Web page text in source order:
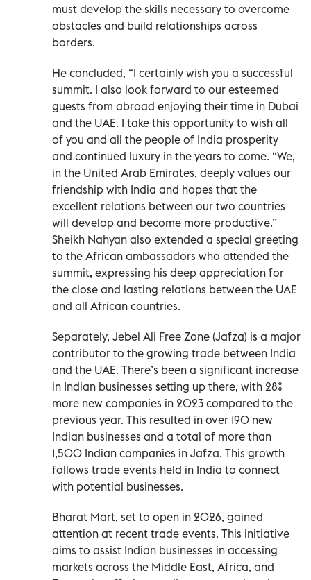
must develop the skills necessary to overcome
obstacles and build relationships across
borders.
He concluded, “I certainly wish you a successful
summit. I also look forward to our esteemed
guests from abroad enjoying their time in Dubai
and the UAE. I take this opportunity to wish all
of you and all the people of India prosperity
and continued luxury in the years to come. “We,
in the United Arab Emirates, deeply values our
friendship with India and hopes that the
excellent relations between our two countries
will develop and become more productive.”
Sheikh Nahyan also extended a special greeting
to the African ambassadors who attended the
summit, expressing his deep appreciation for
the close and lasting relations between the UAE
and all African countries.
Separately, Jebel Ali Free Zone (Jafza) is a major
contributor to the growing trade between India
and the UAE. There’s been a significant increase
in Indian businesses setting up there, with 28%
more new companies in 2023 compared to the
previous year. This resulted in over 190 new
Indian businesses and a total of more than
1,500 Indian companies in Jafza. This growth
follows trade events held in India to connect
with potential businesses.
Bharat Mart, set to open in 2026, gained
attention at recent trade events. This initiative
aims to assist Indian businesses in accessing
markets across the Middle East, Africa, and